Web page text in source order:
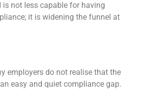
not less capable for having
it is widening the funnel at
employers do not realise that the
easy and quiet compliance gap.